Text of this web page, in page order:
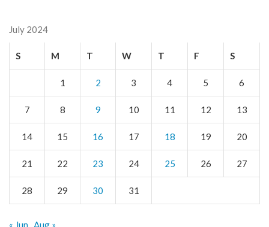
July 2024
S M T W T F S
1 2 3 4 5 6
7 8 9 10 11 12 13
14 15 16 17 18 19 20
21 22 23 24 25 26 27
28 29 30 31
« Jun Aug »